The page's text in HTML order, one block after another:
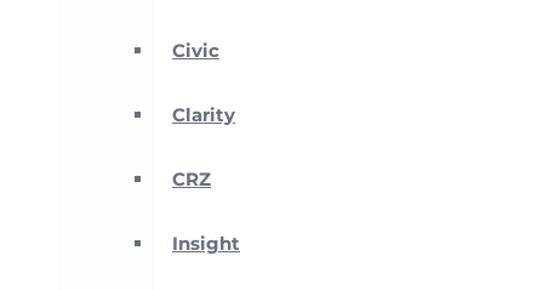
Civic
Clarity
CRZ
Insight